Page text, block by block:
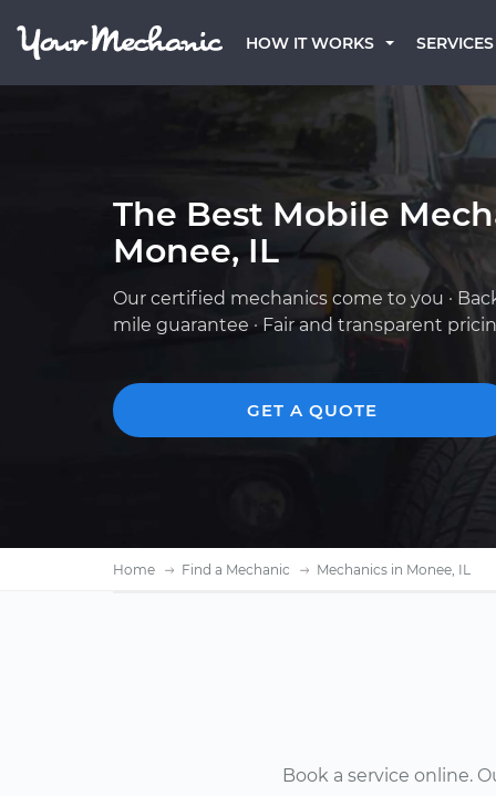
HOW IT WORKS SERVICES
The Best Mobile
Monee, IL
Our certified mechanics come to you ·
mile guarantee · Fair and transparent
GET A QUOTE
Home Find a Mechanic Mechanics in Monee, IL
Book a service online.